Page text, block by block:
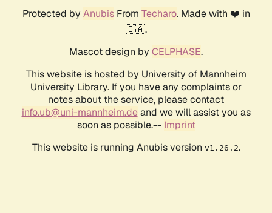
Protected by AnubisFrom Techaro. Made with ❤️ in
🇨🇦.
Mascot design by CELPHASE.
This website is hosted by University of Mannheim
University Library. If you have any complaints or
notes about the service, please contact
info.ub@uni-mannheim.deand we will assist you as
soon as possible.-- Imprint
This website is running Anubis version v1.26.2.